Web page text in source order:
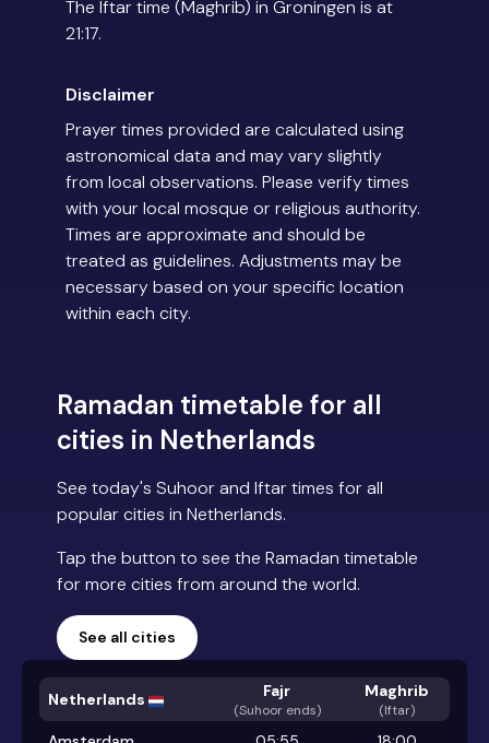
The Iftar time (Maghrib) in Groningen is at
21:17.
Disclaimer
Prayer times provided are calculated using
astronomical data and may vary slightly
from local observations. Please verify times
with your local mosque or religious authority.
Times are approximate and should be
treated as guidelines. Adjustments may be
necessary based on your specific location
within each city.
Ramadan timetable for all
cities in Netherlands
See today's Suhoor and Iftar times for all
popular cities in Netherlands.
Tap the button to see the Ramadan timetable
for more cities from around the world.
See all cities
Netherlands Fajr
(Suhoor ends)
Maghrib
(Iftar)